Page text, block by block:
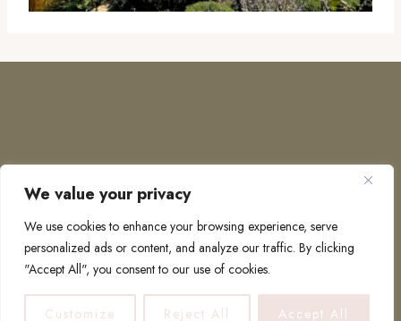
We value your privacy
We use cookies to enhance your browsing experience, serve
personalized ads or content, and analyze our traffic. By clicking
"Accept All", you consent to our use of cookies.
Customize Reject All Accept All
COPYRIGHT © 2026 · TO EUROPE AND BEYOND
PRIVACY POLICY